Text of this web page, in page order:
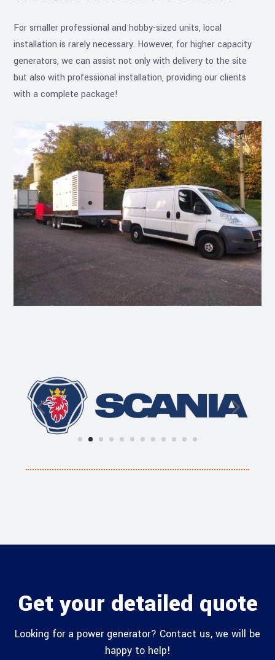
For smaller professional and hobby-sized units, local
installation is rarely necessary. However, for higher capacity
generators, we can assist not only with delivery to the site
but also with professional installation, providing our clients
with a complete package!
Get your detailed quote
Looking for a power generator? Contact us, we will be
happy to help!